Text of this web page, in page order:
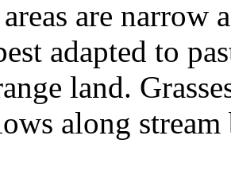
are narrow
adapted to
land.
along